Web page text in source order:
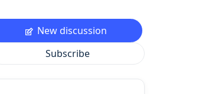
New discussion
Subscribe